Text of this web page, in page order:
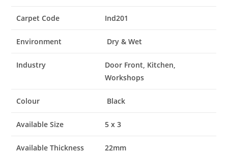
Carpet Code Ind201
Environment Dry & Wet
Industry
Door Front, Kitchen,
Workshops
Colour Black
Available Size 5 x 3
Available Thickness 22mm